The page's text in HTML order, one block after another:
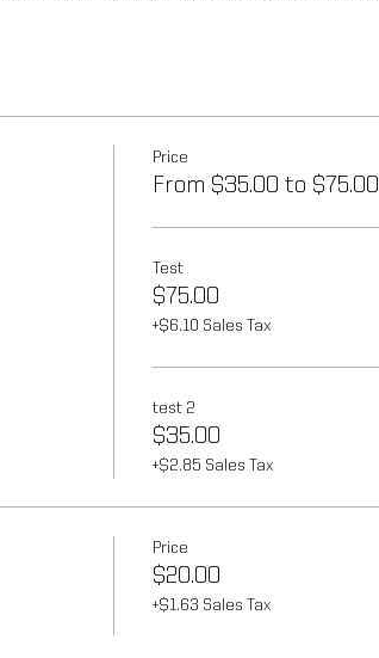
Price
From $35.00 to $75.00
Test
$75.00
+$6.10 Sales Tax
test 2
$35.00
+$2.85 Sales Tax
Price
$20.00
+$1.63 Sales Tax